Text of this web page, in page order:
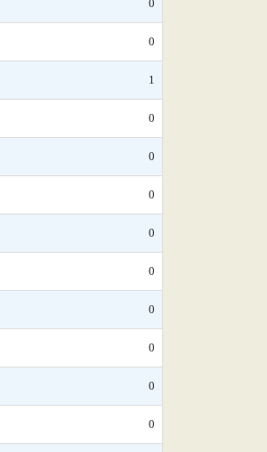
0
0
1
0
0
0
0
0
0
0
0
0